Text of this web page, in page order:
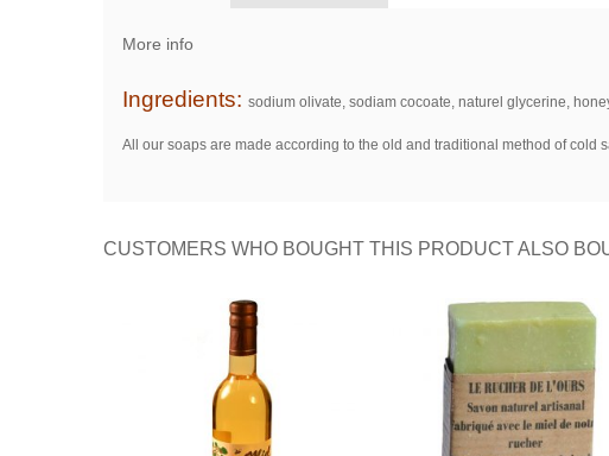
More info
Ingredients: sodium olivate, sodiam cocoate, naturel glycerine,
All our soaps are made according to the old and traditional method of cold
CUSTOMERS WHO BOUGHT THIS PRODUCT ALSO